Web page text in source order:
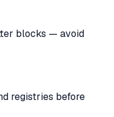
blocks — avoid
registries before